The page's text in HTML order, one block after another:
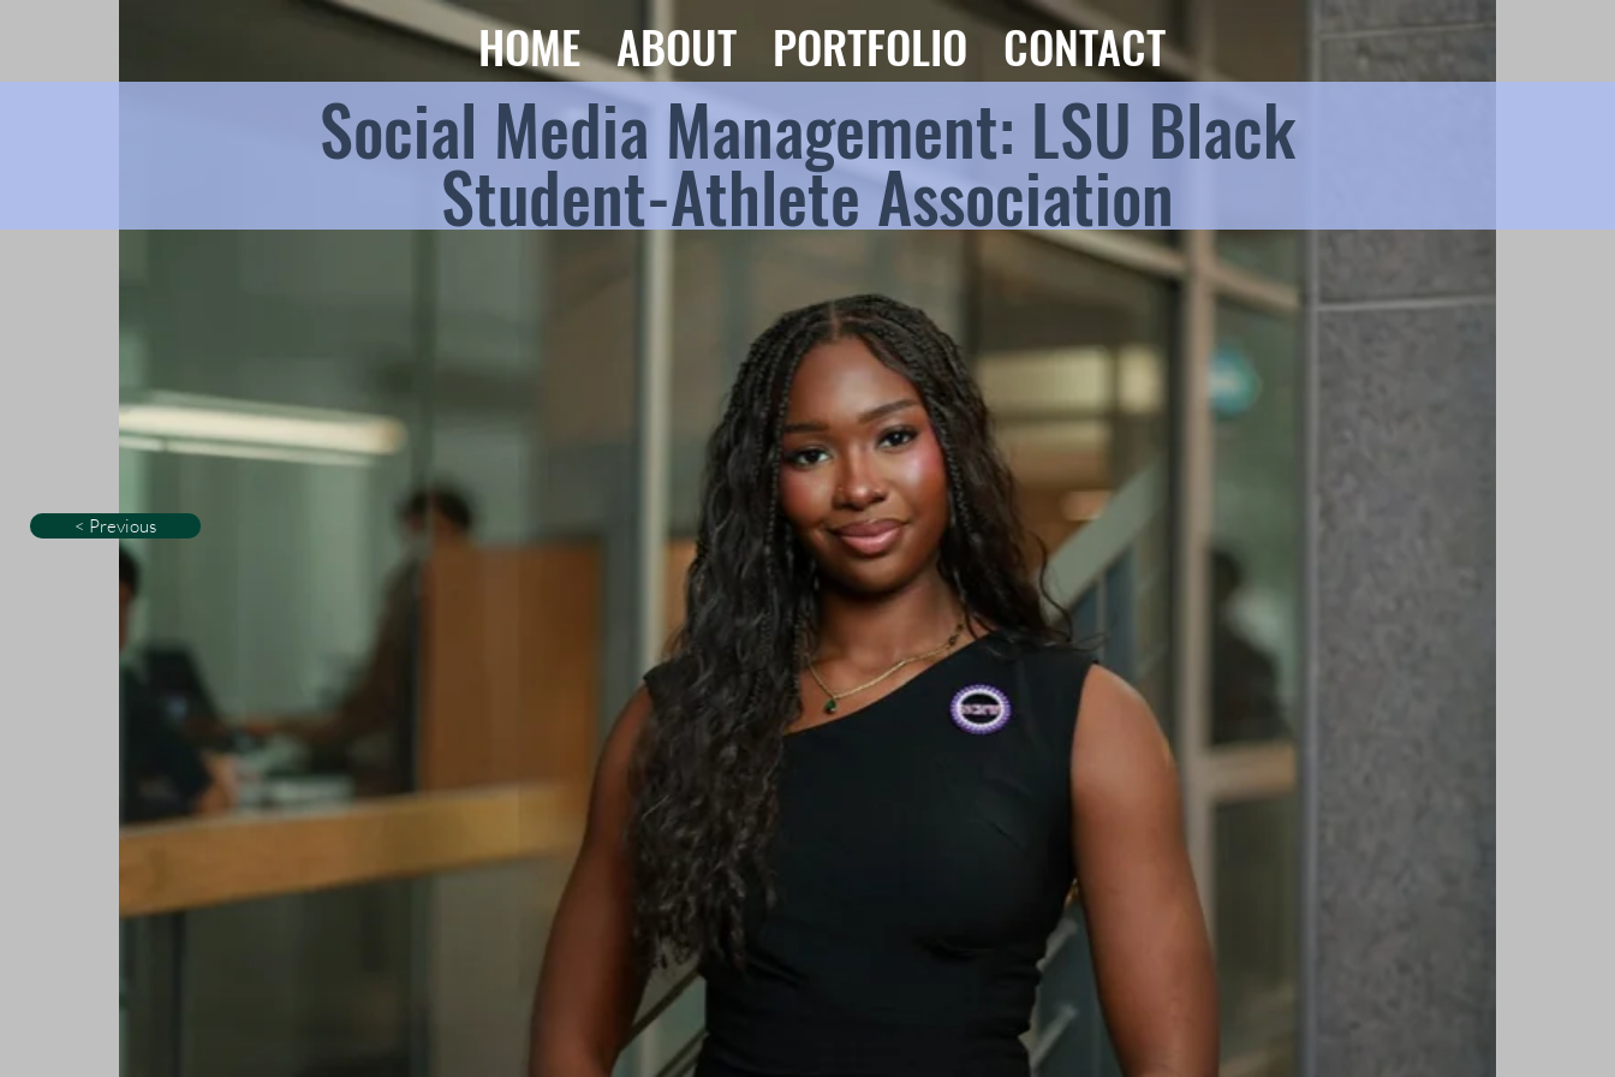
HOME ABOUT PORTFOLIO CONTACT
< Previous
Social Media Management: LSU Black
Student-Athlete Association